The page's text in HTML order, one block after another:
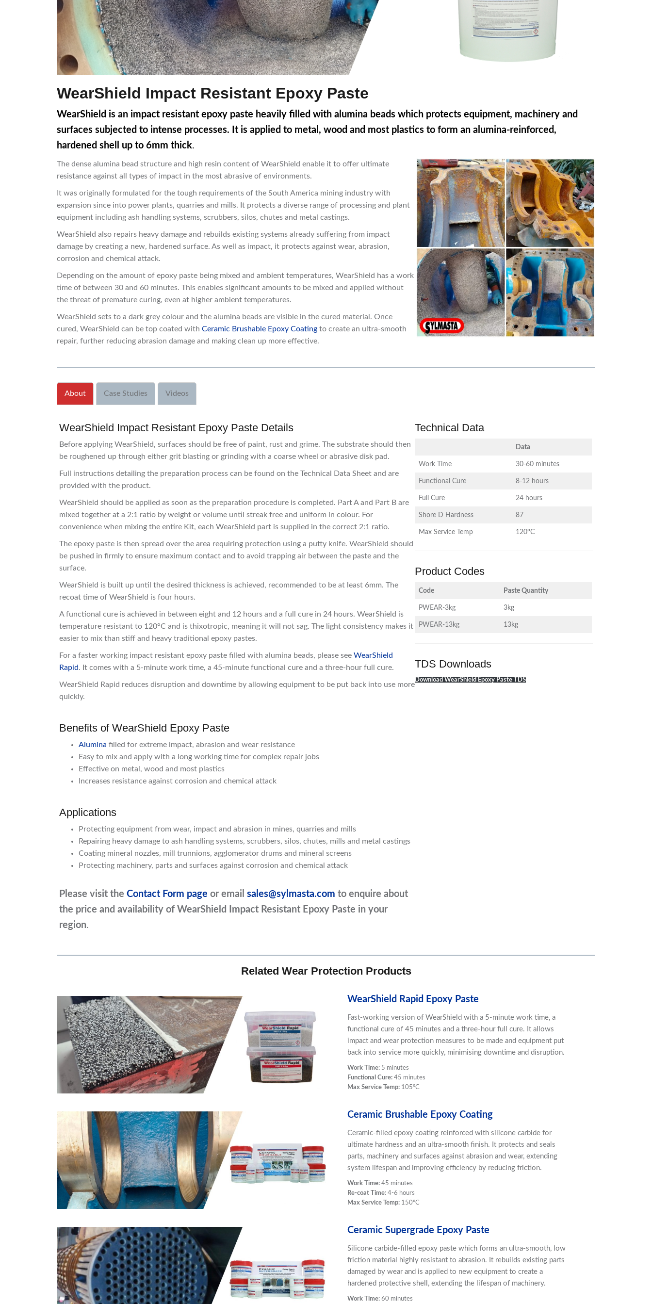
WearShield Impact Resistant Epoxy Paste
WearShield is an impact resistant epoxy paste heavily filled with alumina beads which protects equipment, machinery and
surfaces subjected to intense processes. It is applied to metal, wood and most plastics to form an alumina-reinforced,
hardened shell up to 6mm thick.
The dense alumina bead structure and high resin content of WearShield enable it to offer ultimate
resistance against all types of impact in the most abrasive of environments.
It was originally formulated for the tough requirements of the South America mining industry with
expansion since into power plants, quarries and mills. It protects a diverse range of processing and plant
equipment including ash handling systems, scrubbers, silos, chutes and metal castings.
WearShield also repairs heavy damage and rebuilds existing systems already suffering from impact
damage by creating a new, hardened surface. As well as impact, it protects against wear, abrasion,
corrosion and chemical attack.
Depending on the amount of epoxy paste being mixed and ambient temperatures, WearShield has a work
time of between 30 and 60 minutes. This enables significant amounts to be mixed and applied without
the threat of premature curing, even at higher ambient temperatures.
WearShield sets to a dark grey colour and the alumina beads are visible in the cured material. Once
cured, WearShield can be top coated with Ceramic Brushable Epoxy Coating to create an ultra-smooth
repair, further reducing abrasion damage and making clean up more effective.
About Case Studies Videos
WearShield Impact Resistant Epoxy Paste Details
Before applying WearShield, surfaces should be free of paint, rust and grime. The substrate should then
be roughened up through either grit blasting or grinding with a coarse wheel or abrasive disk pad.
Full instructions detailing the preparation process can be found on the Technical Data Sheet and are
provided with the product.
WearShield should be applied as soon as the preparation procedure is completed. Part A and Part B are
mixed together at a 2:1 ratio by weight or volume until streak free and uniform in colour. For
convenience when mixing the entire Kit, each WearShield part is supplied in the correct 2:1 ratio.
The epoxy paste is then spread over the area requiring protection using a putty knife. WearShield should
be pushed in firmly to ensure maximum contact and to avoid trapping air between the paste and the
surface.
WearShield is built up until the desired thickness is achieved, recommended to be at least 6mm. The
recoat time of WearShield is four hours.
A functional cure is achieved in between eight and 12 hours and a full cure in 24 hours. WearShield is
temperature resistant to 120°C and is thixotropic, meaning it will not sag. The light consistency makes it
easier to mix than stiff and heavy traditional epoxy pastes.
For a faster working impact resistant epoxy paste filled with alumina beads, please see WearShield
Rapid. It comes with a 5-minute work time, a 45-minute functional cure and a three-hour full cure.
WearShield Rapid reduces disruption and downtime by allowing equipment to be put back into use more
quickly.
Benefits of WearShield Epoxy Paste
Alumina filled for extreme impact, abrasion and wear resistance
Easy to mix and apply with a long working time for complex repair jobs
Effective on metal, wood and most plastics
Increases resistance against corrosion and chemical attack
Applications
Protecting equipment from wear, impact and abrasion in mines, quarries and mills
Repairing heavy damage to ash handling systems, scrubbers, silos, chutes, mills and metal castings
Coating mineral nozzles, mill trunnions, agglomerator drums and mineral screens
Protecting machinery, parts and surfaces against corrosion and chemical attack
Please visit the Contact Form page or email sales@sylmasta.com to enquire about
the price and availability of WearShield Impact Resistant Epoxy Paste in your
region.
Technical Data
Data
Work Time 30-60 minutes
Functional Cure 8-12 hours
Full Cure 24 hours
Shore D Hardness 87
Max Service Temp 120°C
Product Codes
Code Paste Quantity
PWEAR-3kg 3kg
PWEAR-13kg 13kg
TDS Downloads
Download WearShield Epoxy Paste TDS
Related Wear Protection Products
WearShield Rapid Epoxy Paste
Fast-working version of WearShield with a 5-minute work time, a
functional cure of 45 minutes and a three-hour full cure. It allows
impact and wear protection measures to be made and equipment put
back into service more quickly, minimising downtime and disruption.
Work Time: 5 minutes
Functional Cure: 45 minutes
Max Service Temp: 105ºC
Ceramic Brushable Epoxy Coating
Ceramic-filled epoxy coating reinforced with silicone carbide for
ultimate hardness and an ultra-smooth finish. It protects and seals
parts, machinery and surfaces against abrasion and wear, extending
system lifespan and improving efficiency by reducing friction.
Work Time:45 minutes
Re-coat Time: 4-6 hours
Max Service Temp: 150ºC
Ceramic Supergrade Epoxy Paste
Silicone carbide-filled epoxy paste which forms an ultra-smooth, low
friction material highly resistant to abrasion. It rebuilds existing parts
damaged by wear and is applied to new equipment to create a
hardened protective shell, extending the lifespan of machinery.
Work Time:60 minutes